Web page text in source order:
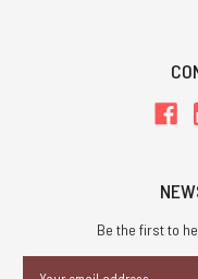
Be the first to